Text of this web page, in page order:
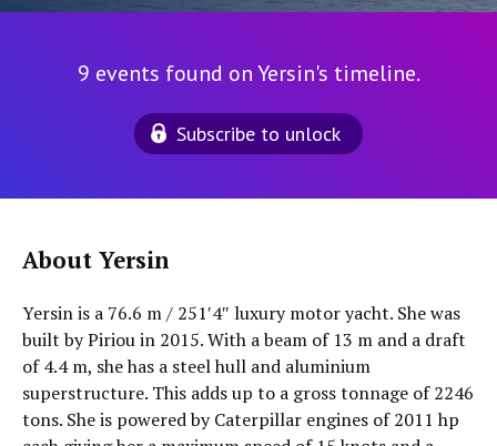
9 events found on Yersin's timeline.
Subscribe to unlock
About Yersin
Yersin is a 76.6 m / 251′4″ luxury motor yacht. She was
built by Piriou in 2015. With a beam of 13 m and a draft
of 4.4 m, she has a steel hull and aluminium
superstructure. This adds up to a gross tonnage of 2246
tons. She is powered by Caterpillar engines of 2011 hp